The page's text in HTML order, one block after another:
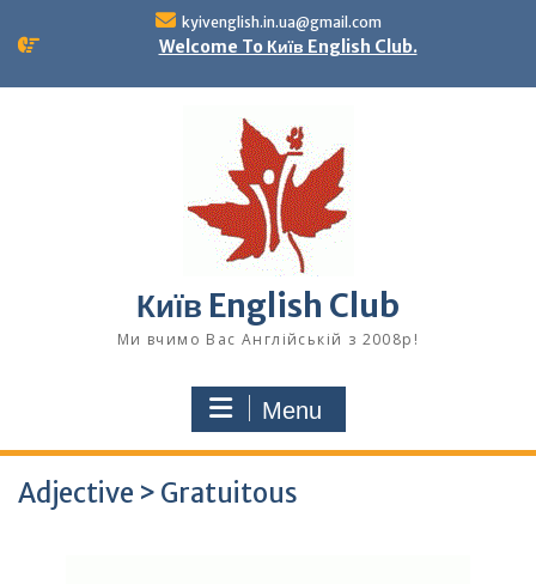
kyivenglish.in.ua@gmail.com
Welcome To Київ English Club.
Київ English Club
Ми вчимо Вас Англійській з 2008р!
Menu
Adjective > Gratuitous